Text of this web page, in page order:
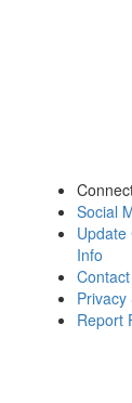
Social
Update
Info
Report